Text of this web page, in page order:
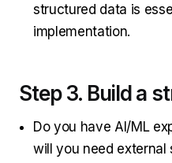
structured data is
implementation.
Step 3. Build a
Do you have AI/ML
will you need external